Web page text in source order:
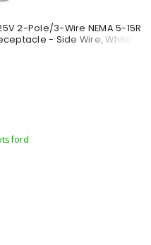
2-Pole/3-Wire NEMA 5-15R
- Side Wire, White